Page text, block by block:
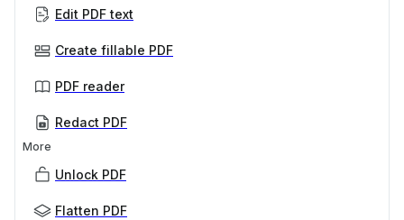
Edit PDF text
Create fillable PDF
PDF reader
Redact PDF
More
Unlock PDF
Flatten PDF